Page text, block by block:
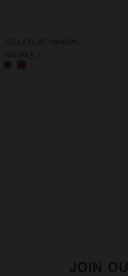
JELLY FLAT SANDAL
ر.ق135.00
JOIN